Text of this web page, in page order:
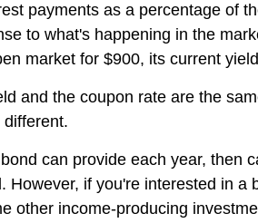
payments as a percentage of
to what's happening in the
market for $900, its current
and the coupon rate are the
can provide each year, then
if you're interested in
other income-producing